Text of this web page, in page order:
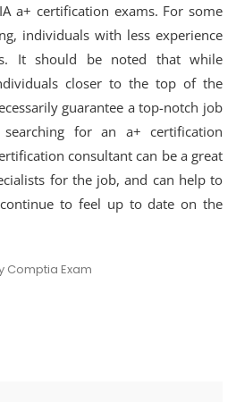
a+ certification exams. For some
individuals with less experience
It should be noted that while
closer to the top of the
guarantee a top-notch job
for an a+ certification
consultant can be a great
for the job, and can help to
to feel up to date on the
Comptia Exam